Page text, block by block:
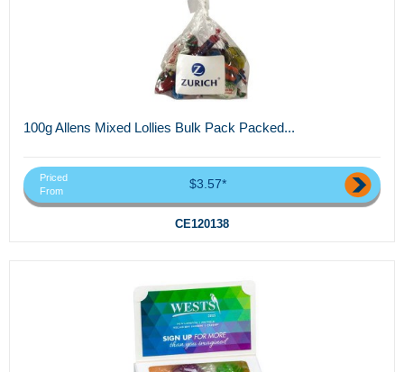
100g Allens Mixed Lollies Bulk Pack Packed...
Priced
From
$3.57*
CE120138